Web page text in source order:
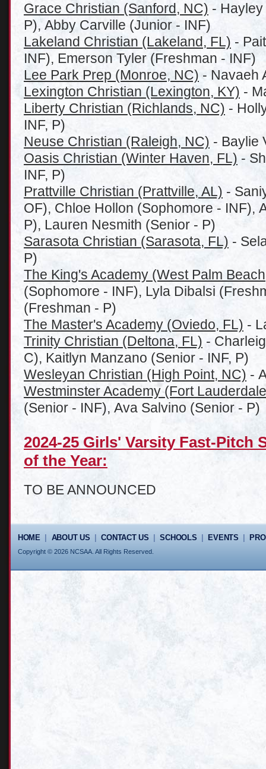
Grace Christian (Sanford, NC) -
P), Abby Carville (Junior - INF)
Lakeland Christian (Lakeland, FL) -
INF), Emerson Tyler (Freshman - INF)
Lee Park Prep (Monroe, NC) - Navaeh
Lexington Christian (Lexington, KY) -
Liberty Christian (Richlands, NC) -
INF, P)
Neuse Christian (Raleigh, NC) - Baylie
Oasis Christian (Winter Haven, FL) -
INF, P)
Prattville Christian (Prattville, AL) -
OF), Chloe Hollon (Sophomore - INF),
P), Lauren Nesmith (Senior - P)
Sarasota Christian (Sarasota, FL) -
P)
The King's Academy (West Palm
(Sophomore - INF), Lyla Dibalsi
(Freshman - P)
The Master's Academy (Oviedo, FL) -
Trinity Christian (Deltona, FL) -
C), Kaitlyn Manzano (Senior - INF, P)
Wesleyan Christian (High Point, NC) -
Westminster Academy (Fort
(Senior - INF), Ava Salvino (Senior - P)
2024-25 Girls' Varsity Fast-Pitch
of the Year:
TO BE ANNOUNCED
HOME ABOUT US |CONTACT US |SCHOOLS EVENTS
Copyright © 2026 NCSAA. All Rights Reserved.